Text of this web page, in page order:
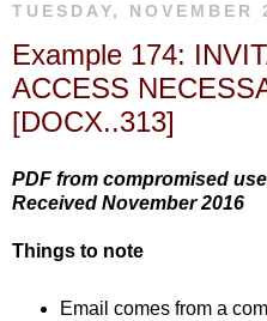
TUESDAY, NOVEMBER
Example 174:
ACCESS
[DOCX..313]
PDF from compromised
Received November 2016
Things to note
Email comes from a